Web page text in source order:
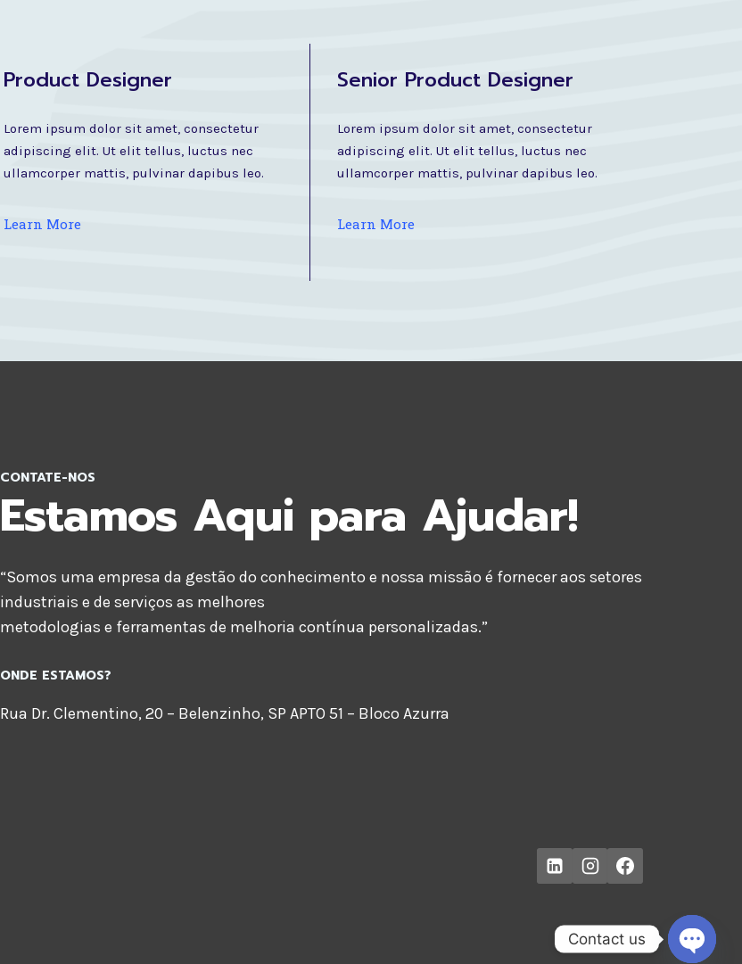
Product Designer
Lorem ipsum dolor sit amet, consectetur
adipiscing elit. Ut elit tellus, luctus nec
ullamcorper mattis, pulvinar dapibus leo.
Learn More
Senior Product Designer
Lorem ipsum dolor sit amet, consectetur
adipiscing elit. Ut elit tellus, luctus nec
ullamcorper mattis, pulvinar dapibus leo.
Learn More
CONTATE-NOS
Estamos Aqui para Ajudar!
“Somos uma empresa da gestão do conhecimento e nossa missão é fornecer aos setores
industriais e de serviços as melhores
metodologias e ferramentas de melhoria contínua personalizadas.”
ONDE ESTAMOS?
Rua Dr. Clementino, 20 – Belenzinho, SP APTO 51 – Bloco Azurra
Contact us